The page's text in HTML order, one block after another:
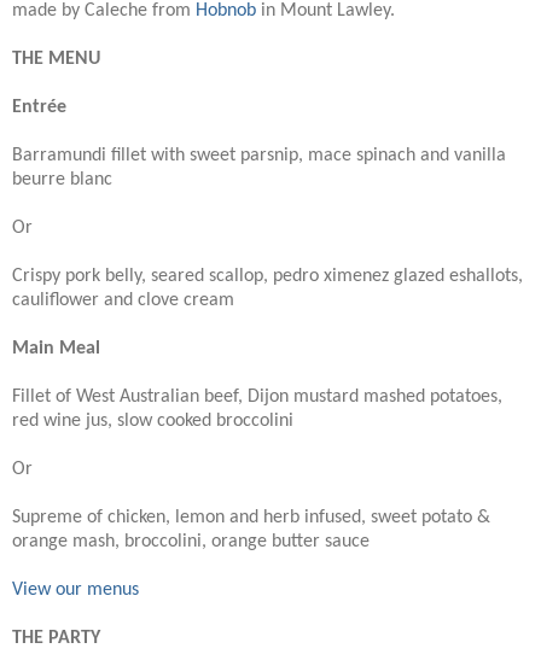
made by Caleche from Hobnob in Mount Lawley.
THE MENU
Entrée
Barramundi fillet with sweet parsnip, mace spinach and vanilla
beurre blanc
Or
Crispy pork belly, seared scallop, pedro ximenez glazed eshallots,
cauliflower and clove cream
Main Meal
Fillet of West Australian beef, Dijon mustard mashed potatoes,
red wine jus, slow cooked broccolini
Or
Supreme of chicken, lemon and herb infused, sweet potato &
orange mash, broccolini, orange butter sauce
View our menus
THE PARTY